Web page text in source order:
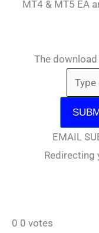
MT4 & MT5 EA
The
EMAIL
Redirecting
0 0 votes